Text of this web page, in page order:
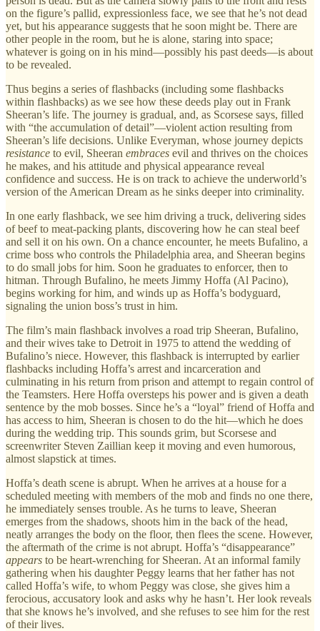
on the figure’s pallid, expressionless face, we see that he’s not dead
yet, but his appearance suggests that he soon might be. There are
other people in the room, but he is alone, staring into space;
whatever is going on in his mind—possibly his past deeds—is about
to be revealed.
Thus begins a series of flashbacks (including some flashbacks
within flashbacks) as we see how these deeds play out in Frank
Sheeran’s life. The journey is gradual, and, as Scorsese says, filled
with “the accumulation of detail”—violent action resulting from
Sheeran’s life decisions. Unlike Everyman, whose journey depicts
resistance to evil, Sheeran embraces evil and thrives on the choices
he makes, and his attitude and physical appearance reveal
confidence and success. He is on track to achieve the underworld’s
version of the American Dream as he sinks deeper into criminality.
In one early flashback, we see him driving a truck, delivering sides
of beef to meat-packing plants, discovering how he can steal beef
and sell it on his own. On a chance encounter, he meets Bufalino, a
crime boss who controls the Philadelphia area, and Sheeran begins
to do small jobs for him. Soon he graduates to enforcer, then to
hitman. Through Bufalino, he meets Jimmy Hoffa (Al Pacino),
begins working for him, and winds up as Hoffa’s bodyguard,
signaling the union boss’s trust in him.
The film’s main flashback involves a road trip Sheeran, Bufalino,
and their wives take to Detroit in 1975 to attend the wedding of
Bufalino’s niece. However, this flashback is interrupted by earlier
flashbacks including Hoffa’s arrest and incarceration and
culminating in his return from prison and attempt to regain control of
the Teamsters. Here Hoffa oversteps his power and is given a death
sentence by the mob bosses. Since he’s a “loyal” friend of Hoffa and
has access to him, Sheeran is chosen to do the hit—which he does
during the wedding trip. This sounds grim, but Scorsese and
screenwriter Steven Zaillian keep it moving and even humorous,
almost slapstick at times.
Hoffa’s death scene is abrupt. When he arrives at a house for a
scheduled meeting with members of the mob and finds no one there,
he immediately senses trouble. As he turns to leave, Sheeran
emerges from the shadows, shoots him in the back of the head,
neatly arranges the body on the floor, then flees the scene. However,
the aftermath of the crime is not abrupt. Hoffa’s “disappearance”
appears to be heart-wrenching for Sheeran. At an informal family
gathering when his daughter Peggy learns that her father has not
called Hoffa’s wife, to whom Peggy was close, she gives him a
ferocious, accusatory look and asks why he hasn’t. Her look reveals
that she knows he’s involved, and she refuses to see him for the rest
of their lives.